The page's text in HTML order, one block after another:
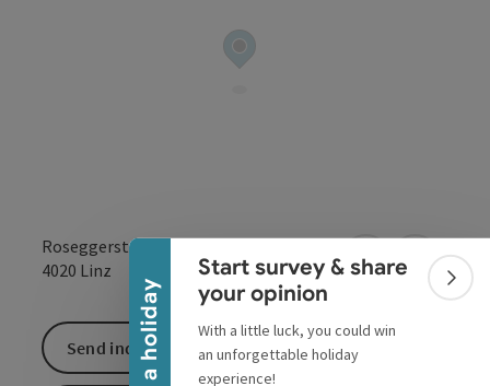
Win a holiday
Collapse banner
Start survey & share
your opinion
With a little luck, you could win
an unforgettable holiday
experience!
Roseggerstraße 20-22
4020 Linz open inOpen in
Send inquiry